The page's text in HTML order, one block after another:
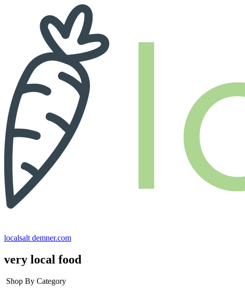
localsalt demner.com
very local food
Shop By Category